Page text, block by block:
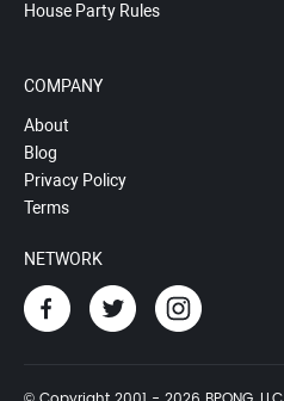
House Party Rules
COMPANY
About
Blog
Privacy Policy
Terms
NETWORK